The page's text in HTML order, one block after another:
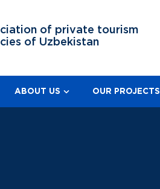
of private tourism
of Uzbekistan
ABOUT US OUR PROJECTS